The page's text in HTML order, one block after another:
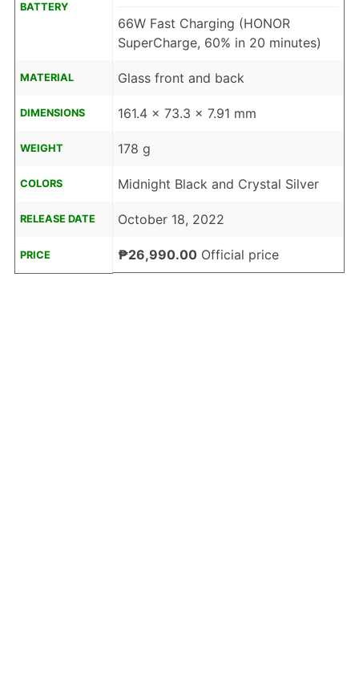
BATTERY
66W Fast Charging (HONOR
SuperCharge, 60% in 20 minutes)
MATERIAL Glass front and back
DIMENSIONS 161.4 x 73.3 x 7.91 mm
WEIGHT 178 g
COLORS Midnight Black and Crystal Silver
RELEASE DATE October 18, 2022
PRICE ₱26,990.00Official price